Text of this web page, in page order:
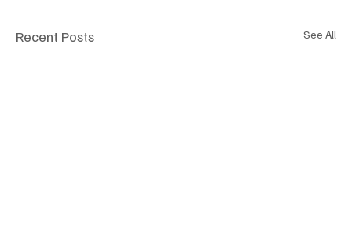
Recent Posts See All